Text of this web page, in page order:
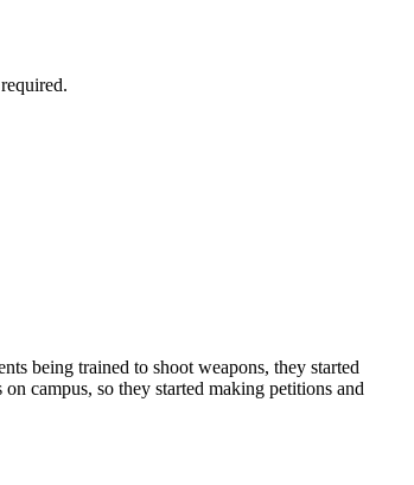
being trained to shoot weapons, they started
campus, so they started making petitions and